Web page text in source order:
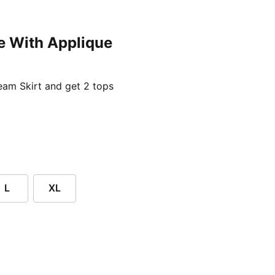
With Applique
Skirt and get 2 tops
L XL